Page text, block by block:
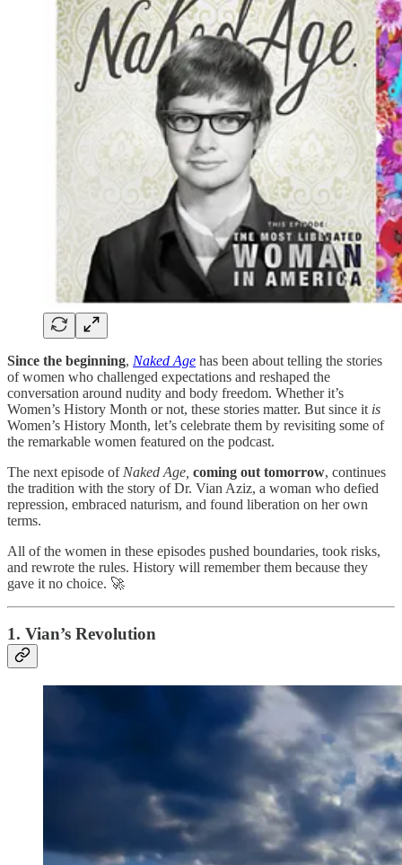
Since the beginning, Naked Age has been about telling the stories
of women who challenged expectations and reshaped the
conversation around nudity and body freedom. Whether it’s
Women’s History Month or not, these stories matter. But since it is
Women’s History Month, let’s celebrate them by revisiting some of
the remarkable women featured on the podcast.
The next episode of Naked Age, coming out tomorrow, continues
the tradition with the story of Dr. Vian Aziz, a woman who defied
repression, embraced naturism, and found liberation on her own
terms.
All of the women in these episodes pushed boundaries, took risks,
and rewrote the rules. History will remember them because they
gave it no choice. 🚀
1. Vian’s Revolution